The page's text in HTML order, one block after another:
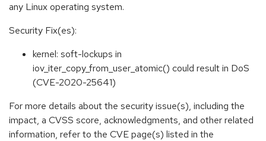
any Linux operating system.
Security Fix(es):
kernel: soft-lockups in
iov_iter_copy_from_user_atomic() could result in DoS
(CVE-2020-25641)
For more details about the security issue(s), including the
impact, a CVSS score, acknowledgments, and other related
information, refer to the CVE page(s) listed in the